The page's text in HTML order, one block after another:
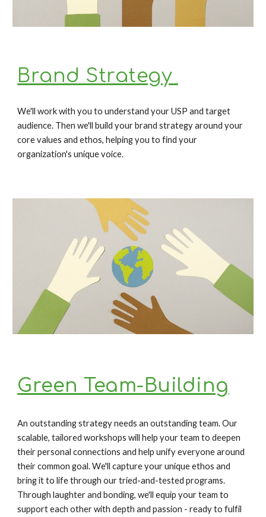
Brand Strategy
We'll work with you to understand your USP and target
audience. Then we'll build your brand strategy around your
core values and ethos, helping you to find your
organization's unique voice.
Green Team-Building
An outstanding strategy needs an outstanding team. Our
scalable, tailored workshops will help your team to deepen
their personal connections and help unify everyone around
their common goal. We'll capture your unique ethos and
bring it to life through our tried-and-tested programs.
Through laughter and bonding, we'll equip your team to
support each other with depth and passion - ready to fulfil